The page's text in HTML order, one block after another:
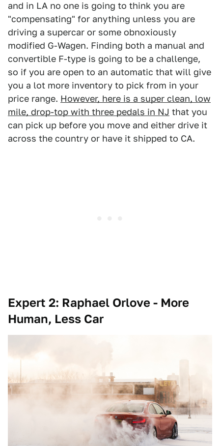
and in LA no one is going to think you are
"compensating" for anything unless you are
driving a supercar or some obnoxiously
modified G-Wagen. Finding both a manual and
convertible F-type is going to be a challenge,
so if you are open to an automatic that will give
you a lot more inventory to pick from in your
price range. However, here is a super clean, low
mile, drop-top with three pedals in NJ that you
can pick up before you move and either drive it
across the country or have it shipped to CA.
Expert 2: Raphael Orlove - More
Human, Less Car